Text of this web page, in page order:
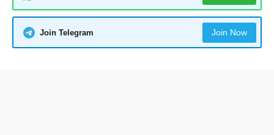
Join Telegram Join Now